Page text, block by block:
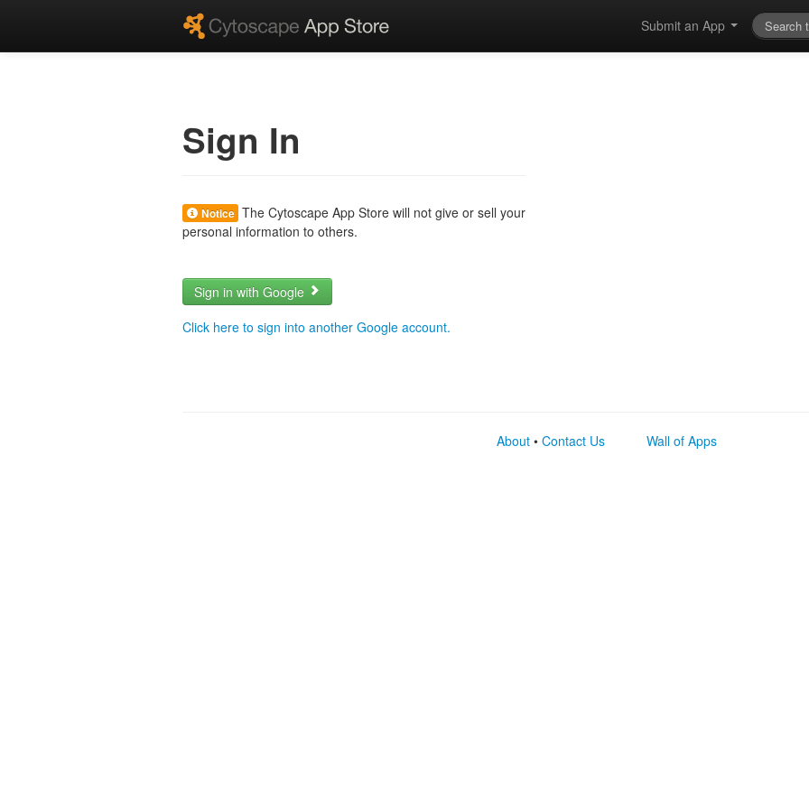
Submit an App
Sign In
Notice The Cytoscape App Store will not give or sell your
personal information to others.
Sign in with Google
Click here to sign into another Google account.
About • Contact Us Wall of Apps